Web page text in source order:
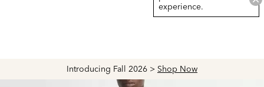
Introducing Fall 2026 > Shop Now
experience.